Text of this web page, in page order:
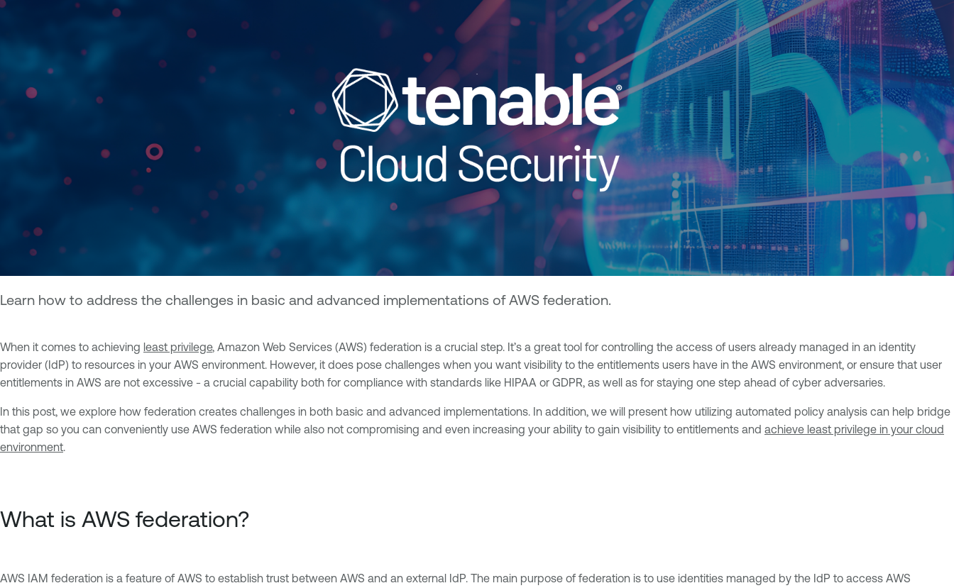
Learn how to address the challenges in basic and advanced implementations of AWS federation.
When it comes to achieving least privilege, Amazon Web Services (AWS) federation is a crucial step. It’s a great tool for controlling the access of users already managed in an identity
provider (IdP) to resources in your AWS environment. However, it does pose challenges when you want visibility to the entitlements users have in the AWS environment, or ensure that user
entitlements in AWS are not excessive - a crucial capability both for compliance with standards like HIPAA or GDPR, as well as for staying one step ahead of cyber adversaries.
In this post, we explore how federation creates challenges in both basic and advanced implementations. In addition, we will present how utilizing automated policy analysis can help bridge
that gap so you can conveniently use AWS federation while also not compromising and even increasing your ability to gain visibility to entitlements and achieve least privilege in your cloud
environment.
What is AWS federation?
AWS IAM federation is a feature of AWS to establish trust between AWS and an external IdP. The main purpose of federation is to use identities managed by the IdP to access AWS